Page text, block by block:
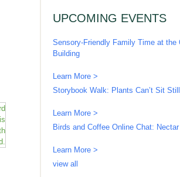
UPCOMING EVENTS
Sensory-Friendly Family Time at the
Building
Learn More >
Storybook Walk: Plants Can’t Sit Still
Learn More >
Birds and Coffee Online Chat:
Learn More >
view all